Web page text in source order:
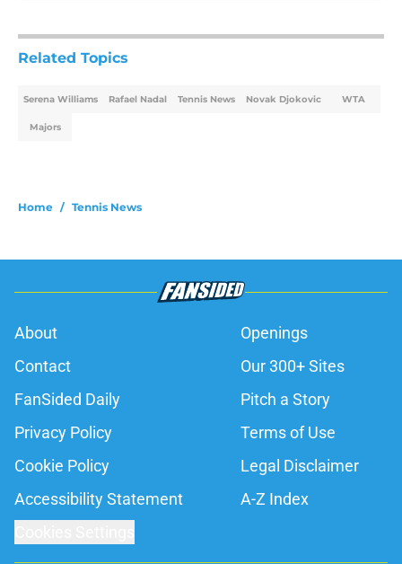
Related Topics
Serena Williams Rafael Nadal Tennis News Novak Djokovic WTA
Majors
Home / Tennis News
About
Openings
Contact
Our 300+ Sites
FanSided Daily
Pitch a Story
Privacy Policy
Terms of Use
Cookie Policy
Legal Disclaimer
Accessibility Statement
A-Z Index